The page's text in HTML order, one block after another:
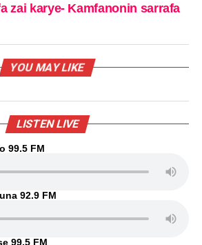
zai karye- Kamfanonin sarrafa
YOU MAY LIKE
LISTEN LIVE
99.5 FM
92.9 FM
99.5 FM